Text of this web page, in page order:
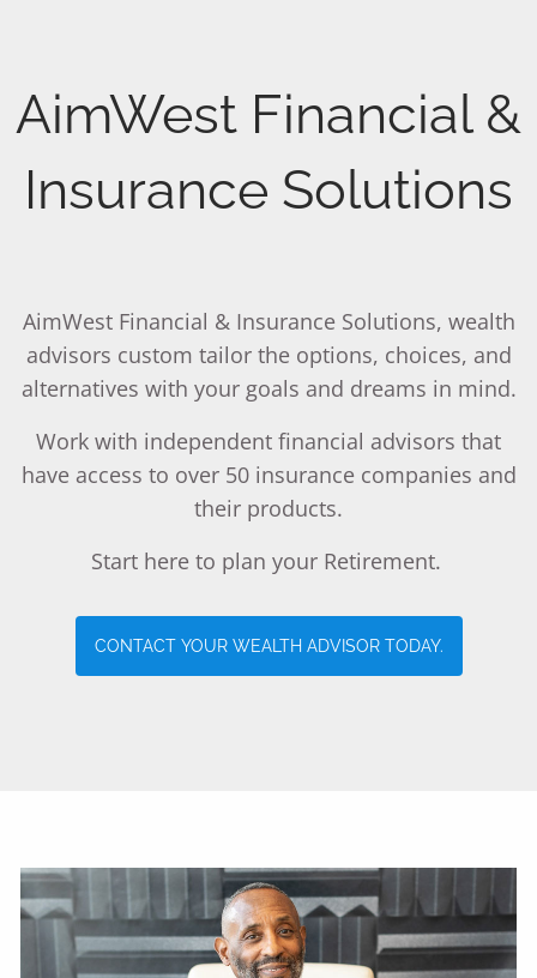
EDMOND G. BROWN SHARON BROWN
WHAT WE DO MISSION STATEMENT
SERVICES
FINANCIAL PLANNING RETIREMENT PLANNING
LIFE INCOME LIFE INSURANCE
LONG TERM CARE
HEALTH INSURANCE & MEDICARE
Is it possible to make your
income last as long as you
live?
Your Legacy
remembered by those you
Want to know if you are
saving enough for your
retirement?
AimWest Financial &
Insurance Solutions
AimWest Financial & Insurance Solutions, wealth
advisors custom tailor the options, choices, and
alternatives with your goals and dreams in mind.
Work with independent financial advisors that
have access to over 50 insurance companies and
their products.
Start here to plan your Retirement.
CONTACT YOUR WEALTH ADVISOR TODAY.